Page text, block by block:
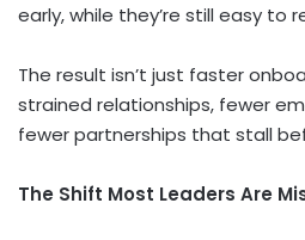
early, while they’re still easy to
The result isn’t just faster
strained relationships, fewer
fewer partnerships that stall
The Shift Most Leaders Are